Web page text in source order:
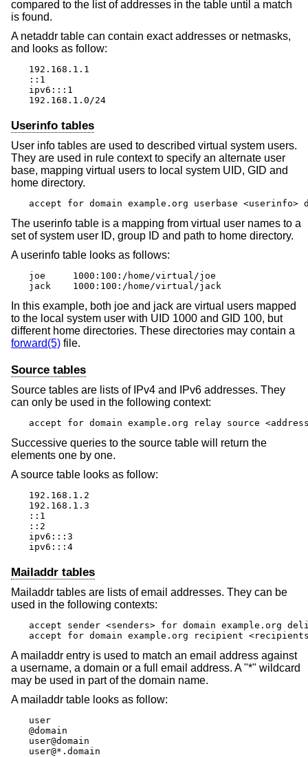
compared to the list of addresses in the table until a match
is found.
A netaddr table can contain exact addresses or netmasks,
and looks as follow:
192.168.1.1
::1
ipv6:::1
192.168.1.0/24
Userinfo tables
User info tables are used to described virtual system users.
They are used in rule context to specify an alternate user
base, mapping virtual users to local system UID, GID and
home directory.
accept for domain example.org userbase
The userinfo table is a mapping from virtual user names to a
set of system user ID, group ID and path to home directory.
A userinfo table looks as follows:
joe	1000:100:/home/virtual/joe
jack	1000:100:/home/virtual/jack
In this example, both joe and jack are virtual users mapped
to the local system user with UID 1000 and GID 100, but
different home directories. These directories may contain a
forward(5) file.
Source tables
Source tables are lists of IPv4 and IPv6 addresses. They
can only be used in the following context:
accept for domain example.org relay source
Successive queries to the source table will return the
elements one by one.
A source table looks as follow:
192.168.1.2
192.168.1.3
::1
::2
ipv6:::3
ipv6:::4
Mailaddr tables
Mailaddr tables are lists of email addresses. They can be
used in the following contexts:
accept sender <senders> for domain example.org
accept for domain example.org recipient
A mailaddr entry is used to match an email address against
a username, a domain or a full email address. A "*" wildcard
may be used in part of the domain name.
A mailaddr table looks as follow:
user
@domain
user@domain
user@*.domain